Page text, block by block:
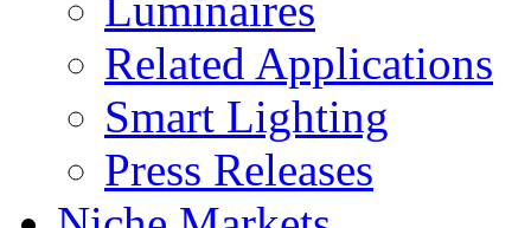
Related Applications
Smart Lighting
Press Releases